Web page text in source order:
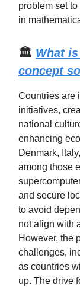
problem set
in
🏛️ What
concept
Countries are
initiatives,
national
enhancing
Denmark,
among those
and secure
to avoid
not align with
However, the
challenges,
as countries
up. The drive